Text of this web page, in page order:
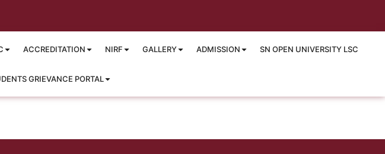
ACCREDITATION NIRF GALLERY ADMISSION SN OPEN UNIVERSITY LSC
GRIEVANCE PORTAL